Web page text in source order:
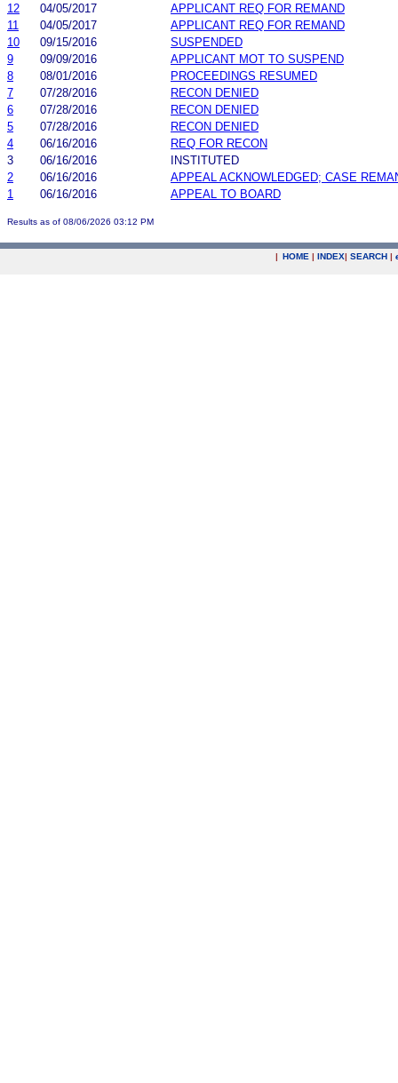
12
04/05/2017
APPLICANT REQ FOR REMAND
11
04/05/2017
APPLICANT REQ FOR REMAND
10
09/15/2016
SUSPENDED
9
09/09/2016
APPLICANT MOT TO SUSPEND
8
08/01/2016
PROCEEDINGS RESUMED
7
07/28/2016
RECON DENIED
6
07/28/2016
RECON DENIED
5
07/28/2016
RECON DENIED
4
06/16/2016
REQ FOR RECON
3
06/16/2016
INSTITUTED
2
06/16/2016
APPEAL ACKNOWLEDGED; CASE
1
06/16/2016 APPEAL TO BOARD
Results as of 08/06/2026 03:12 PM
| HOME | INDEX| SEARCH |